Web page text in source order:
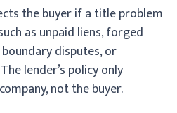
the buyer if a title problem
as unpaid liens, forged
disputes, or
lender’s policy only
not the buyer.